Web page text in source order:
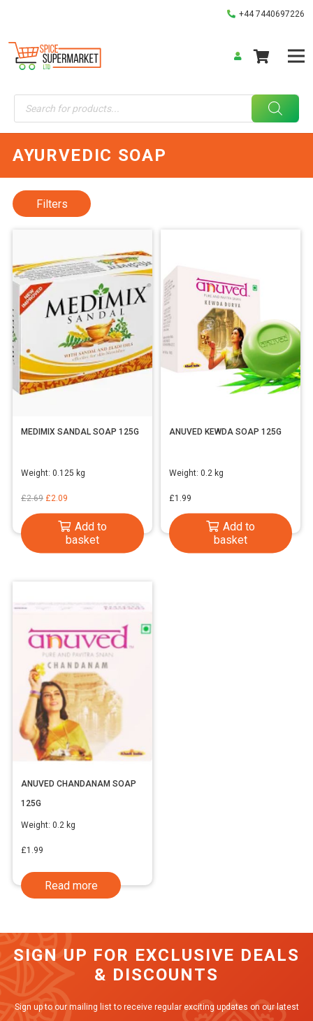
+44 7440697226
Products
search
AYURVEDIC SOAP
MEDIMIX SANDAL SOAP 125G
Weight: 0.125 kg
£2.69 Original
£2.69.
£2.09
is:
£2.09.
Add to
basket
ANUVED KEWDA SOAP 125G
Weight: 0.2 kg
£1.99
Add to
basket
ANUVED CHANDANAM SOAP
125G
Weight: 0.2 kg
£1.99
Read more
Filters
SIGN UP FOR EXCLUSIVE DEALS
& DISCOUNTS
Sign up to our mailing list to receive regular exciting updates on our latest